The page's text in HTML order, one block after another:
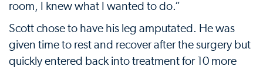
room, I knew what I wanted to do.”
Scott chose to have his leg amputated. He was
given time to rest and recover after the surgery but
quickly entered back into treatment for 10 more